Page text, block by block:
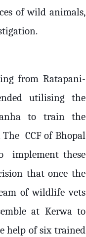
of wild animals,
from Ratapani-
utilising the
to train the
CCF of Bhopal
implement these
that once the
of wildlife vets
at Kerwa to
help of six trained